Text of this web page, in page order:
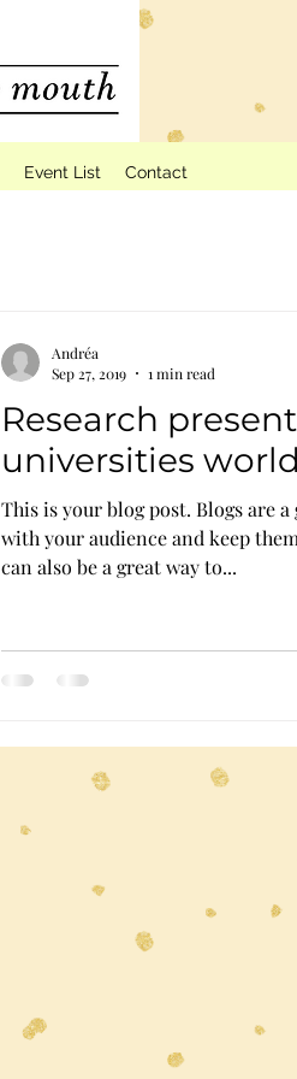
Event List Contact
Research
universities
This is your blog post. Blogs are
with your audience and keep
can also be a great way to...
Andréa
Sep 27, 2019
1 min read